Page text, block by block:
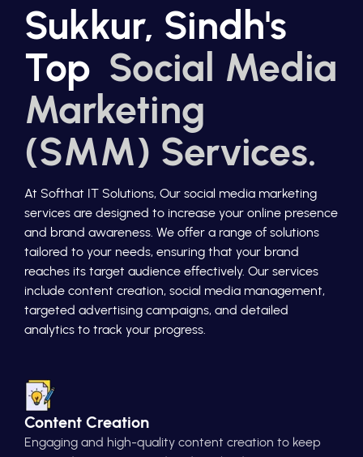
Sukkur, Sindh's
Top Social Media
Marketing
(SMM) Services.
At Softhat IT Solutions, Our social media marketing
services are designed to increase your online presence
and brand awareness. We offer a range of solutions
tailored to your needs, ensuring that your brand
reaches its target audience effectively. Our services
include content creation, social media management,
targeted advertising campaigns, and detailed
analytics to track your progress.
Content Creation
Engaging and high-quality content creation to keep